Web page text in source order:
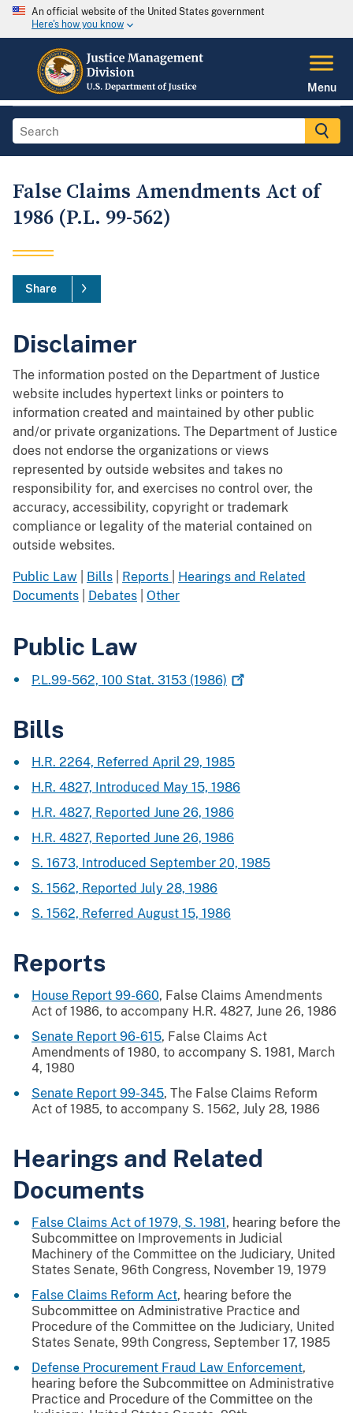
An official website of the United States government
Here's how you know
Menu
False Claims Amendments Act of
1986 (P.L. 99-562)
Share
Disclaimer
The information posted on the Department of Justice
website includes hypertext links or pointers to
information created and maintained by other public
and/or private organizations. The Department of Justice
does not endorse the organizations or views
represented by outside websites and takes no
responsibility for, and exercises no control over, the
accuracy, accessibility, copyright or trademark
compliance or legality of the material contained on
outside websites.
Public Law Bills Reports
Hearings and Related
Documents
Debates Other
Public Law
P.L.99-562, 100 Stat. 3153 (1986)
Bills
H.R. 2264, Referred April 29, 1985
H.R. 4827, Introduced May 15, 1986
H.R. 4827, Reported June 26, 1986
H.R. 4827, Reported June 26, 1986
S. 1673, Introduced September 20, 1985
S. 1562, Reported July 28, 1986
S. 1562, Referred August 15, 1986
Reports
House Report 99-660, False Claims Amendments
Act of 1986, to accompany H.R. 4827, June 26, 1986
Senate Report 96-615, False Claims Act
Amendments of 1980, to accompany S. 1981, March
4, 1980
Senate Report 99-345, The False Claims Reform
Act of 1985, to accompany S. 1562, July 28, 1986
Hearings and Related
Documents
False Claims Act of 1979, S. 1981, hearing before the
Subcommittee on Improvements in Judicial
Machinery of the Committee on the Judiciary, United
States Senate, 96th Congress, November 19, 1979
False Claims Reform Act, hearing before the
Subcommittee on Administrative Practice and
Procedure of the Committee on the Judiciary, United
States Senate, 99th Congress, September 17, 1985
Defense Procurement Fraud Law Enforcement,
hearing before the Subcommittee on Administrative
Practice and Procedure of the Committee on the